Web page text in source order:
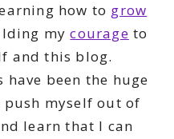
how to grow
mycourage to
and this blog.
have been the huge
myself out of
learn that I can